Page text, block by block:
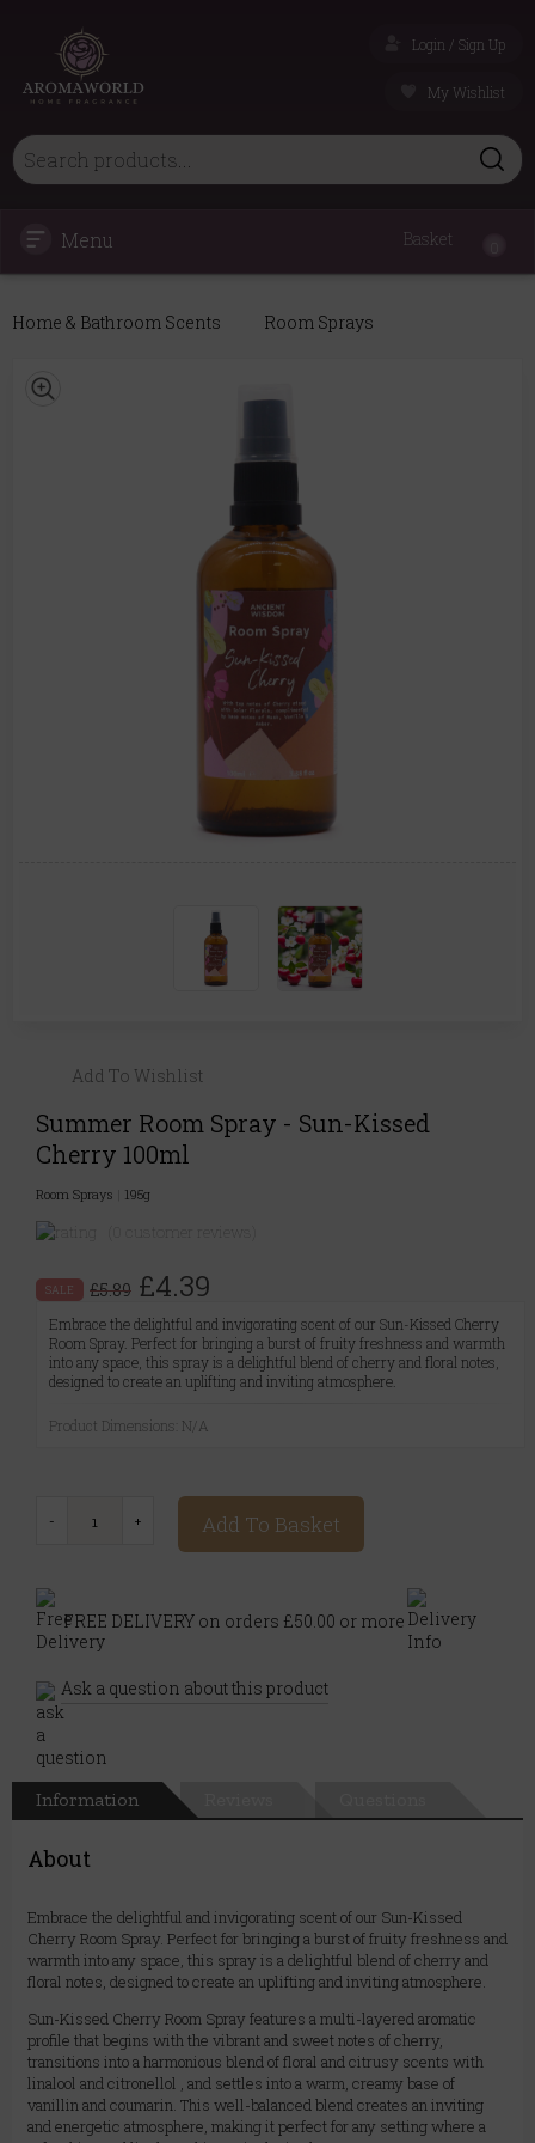
Login / Sign Up
My Wishlist
Menu Basket
Home & Bathroom Scents Room Sprays
Add To Wishlist
Summer Room Spray - Sun-Kissed
Cherry 100ml
Room Sprays 195g
SALE £5.89 £4.39
Embrace the delightful and invigorating scent of our Sun-Kissed Cherry
Room Spray. Perfect for bringing a burst of fruity freshness and warmth
into any space, this spray is a delightful blend of cherry and floral notes,
designed to create an uplifting and inviting atmosphere.
Product Dimensions: N/A
Add To Basket
FREE DELIVERY on orders £50.00 or more
Ask a question about this product
Information
About
Embrace the delightful and invigorating scent of our Sun-Kissed
Cherry Room Spray. Perfect for bringing a burst of fruity freshness and
warmth into any space, this spray is a delightful blend of cherry and
floral notes, designed to create an uplifting and inviting atmosphere.
Sun-Kissed Cherry Room Spray features a multi-layered aromatic
profile that begins with the vibrant and sweet notes of cherry,
transitions into a harmonious blend of floral and citrusy scents with
linalool and citronellol , and settles into a warm, creamy base of
vanillin and coumarin. This well-balanced blend creates an inviting
and energetic atmosphere, making it perfect for any setting where a